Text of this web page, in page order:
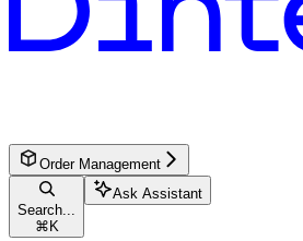
Order Management
Search...
⌘ K
Ask Assistant